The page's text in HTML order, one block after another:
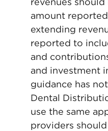
amount
extending
reported to
and
and investment
guidance has
Dental
use the same
providers